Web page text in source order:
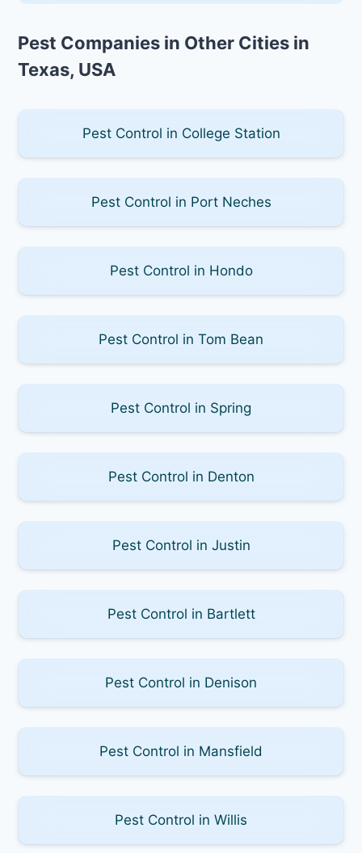
Pest Companies in Other Cities in
Texas, USA
Pest Control in College Station
Pest Control in Port Neches
Pest Control in Hondo
Pest Control in Tom Bean
Pest Control in Spring
Pest Control in Denton
Pest Control in Justin
Pest Control in Bartlett
Pest Control in Denison
Pest Control in Mansfield
Pest Control in Willis